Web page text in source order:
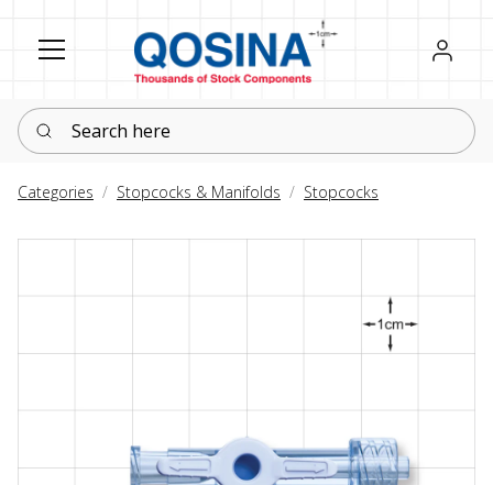
Register
Sign in
Search here
Categories Stopcocks & Manifolds Stopcocks